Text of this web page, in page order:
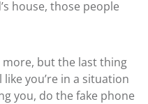
house, those people
more, but the last thing
like you’re in a situation
you, do the fake phone